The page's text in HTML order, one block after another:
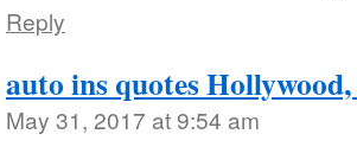
Reply
auto ins quotes
May 31, 2017 at 9:54 am